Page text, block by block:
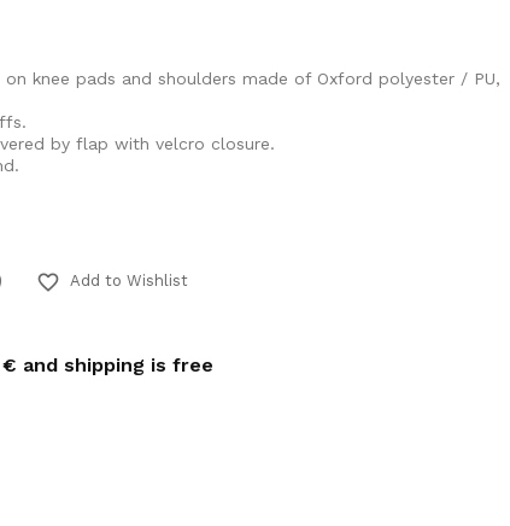
knee pads and shoulders made of Oxford polyester / PU,
by flap with velcro closure.
favorite_border Add to Wishlist
and shipping is free